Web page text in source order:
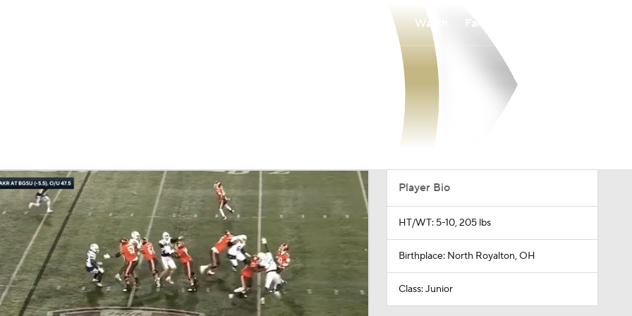
MLV
Watch
Player Bio
HT/WT: 5-10, 205 lbs
Birthplace: North Royalton, OH
Class: Junior